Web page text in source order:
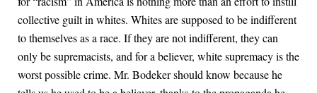
collective guilt in whites. Whites are supposed to be indifferent
to themselves as a race. If they are not indifferent, they can
only be supremacists, and for a believer, white supremacy is the
worst possible crime. Mr. Bodeker should know because he